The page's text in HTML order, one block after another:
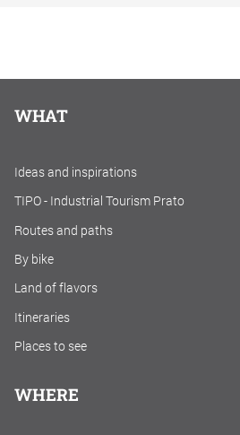
WHAT
Ideas and inspirations
TIPO - Industrial Tourism Prato
Routes and paths
By bike
Land of flavors
Itineraries
Places to see
WHERE